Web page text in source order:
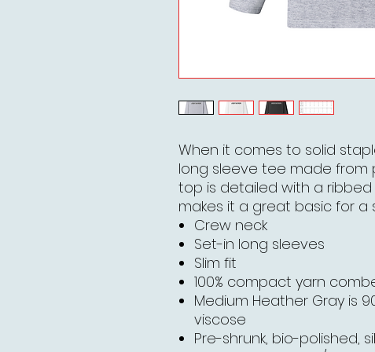
When it comes to solid
long sleeve tee made from
top is detailed with a
makes it a great basic for a
Crew neck
Set-in long sleeves
Slim fit
100% compact yarn
Medium Heather Gray is
viscose
Pre-shrunk, bio-polished,